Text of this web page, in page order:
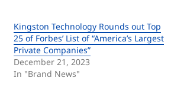
Kingston Technology Rounds out Top
25 of Forbes’ List of “America’s Largest
Private Companies”
December 21, 2023
In "Brand News"